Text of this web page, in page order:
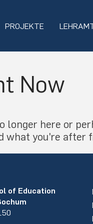
PROJEKTE
Now
longer here or
what you're after
of Education